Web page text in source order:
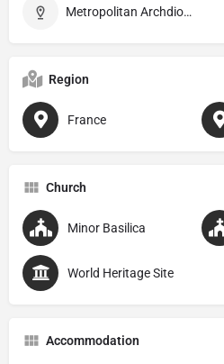
Metropolitan Archdiocese of Toulouse
Region
France
Church
Minor Basilica
World Heritage Site
Accommodation